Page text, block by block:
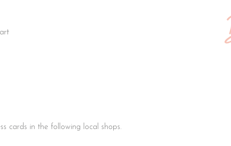
cards in the following local shops.